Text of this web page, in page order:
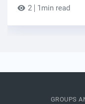
2 1min read
GROUPS